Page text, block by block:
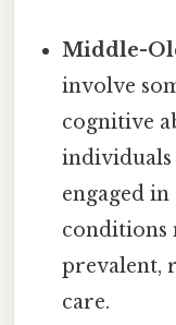
Middle-
involve
cognitive
individuals
engaged
conditions
prevalent,
care.